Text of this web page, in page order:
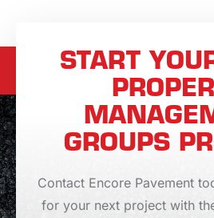
START
GROUPS
Contact Encore Pavement
for your next project with